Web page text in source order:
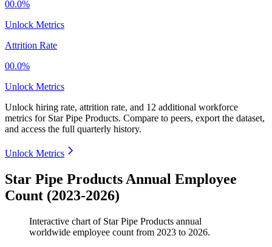
00.0%
Unlock Metrics
Attrition Rate
00.0%
Unlock Metrics
Unlock hiring rate, attrition rate, and 12 additional workforce
metrics for Star Pipe Products. Compare to peers, export the dataset,
and access the full quarterly history.
Unlock Metrics
Star Pipe Products Annual Employee
Count (2023-2026)
Interactive chart of Star Pipe Products annual
worldwide employee count from 2023 to 2026.